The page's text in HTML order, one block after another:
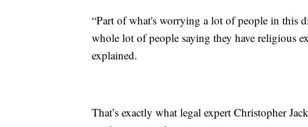
“Part of what's worrying a lot of people in this
whole lot of people saying they have religious
explained.
That’s exactly what legal expert Christopher